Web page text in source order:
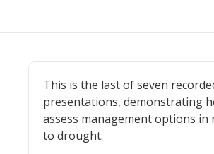
This is the last of seven
presentations, demonstrating
assess management options in
to drought.